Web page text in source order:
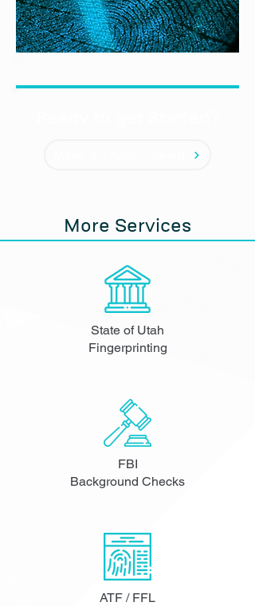
More Services
State of Utah
Fingerprinting
FBI
Background Checks
ATF / FFL